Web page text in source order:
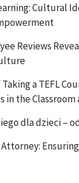
Cultural
Reviews
a TEFL
in the Classroom
dla dzieci –
Attorney: